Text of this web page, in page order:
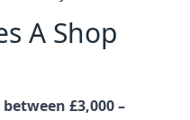
A Shop
£3,000 –